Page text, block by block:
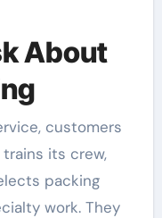
About
customers
its crew,
packing
work. They